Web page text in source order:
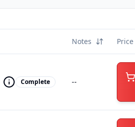
Notes Price
Complete --